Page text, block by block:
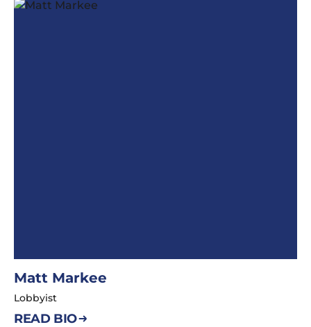
Matt Markee
Lobbyist
READ BIO